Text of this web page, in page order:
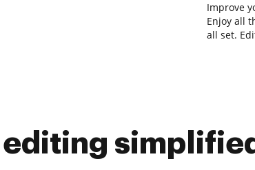
Improve
Enjoy all
all set.
editing